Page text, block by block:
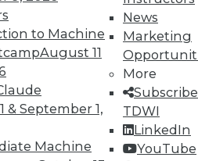
to Machine
August 11
& September 1,
Machine
News
Marketing
More
TDWI
LinkedIn
YouTube
Information